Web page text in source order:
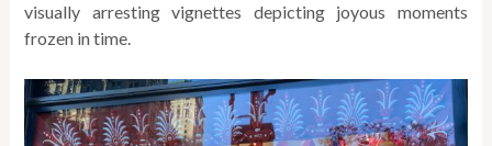
visually arresting vignettes depicting joyous moments
frozen in time.